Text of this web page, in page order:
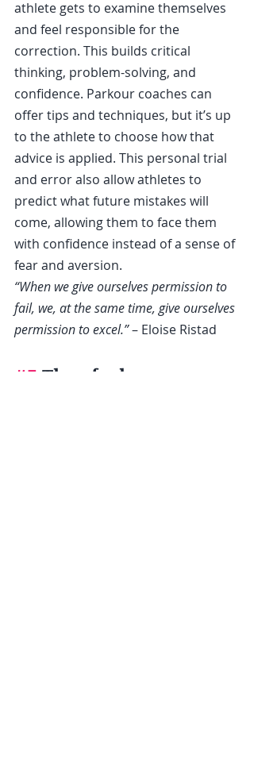
athlete gets to examine themselves
and feel responsible for the
correction. This builds critical
thinking, problem-solving, and
confidence. Parkour coaches can
offer tips and techniques, but it’s up
to the athlete to choose how that
advice is applied. This personal trial
and error also allow athletes to
predict what future mistakes will
come, allowing them to face them
with confidence instead of a sense of
fear and aversion.
“When we give ourselves permission to
fail, we, at the same time, give ourselves
permission to excel.” – Eloise Ristad
#5 They feel